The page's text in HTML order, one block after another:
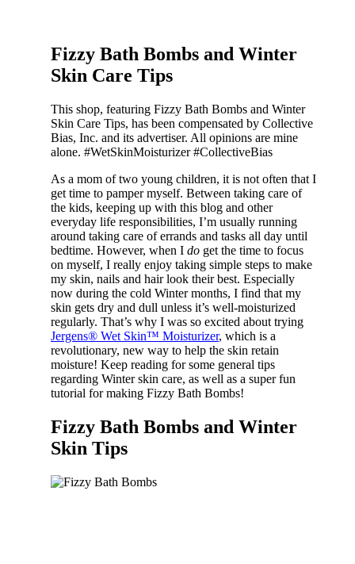
Fizzy Bath Bombs and Winter
Skin Care Tips
This shop, featuring Fizzy Bath Bombs and Winter
Skin Care Tips, has been compensated by Collective
Bias, Inc. and its advertiser. All opinions are mine
alone. #WetSkinMoisturizer #CollectiveBias
As a mom of two young children, it is not often that I
get time to pamper myself. Between taking care of
the kids, keeping up with this blog and other
everyday life responsibilities, I’m usually running
around taking care of errands and tasks all day until
bedtime. However, when I do get the time to focus
on myself, I really enjoy taking simple steps to make
my skin, nails and hair look their best. Especially
now during the cold Winter months, I find that my
skin gets dry and dull unless it’s well-moisturized
regularly. That’s why I was so excited about trying
Jergens® Wet Skin™ Moisturizer, which is a
revolutionary, new way to help the skin retain
moisture! Keep reading for some general tips
regarding Winter skin care, as well as a super fun
tutorial for making Fizzy Bath Bombs!
Fizzy Bath Bombs and Winter
Skin Tips